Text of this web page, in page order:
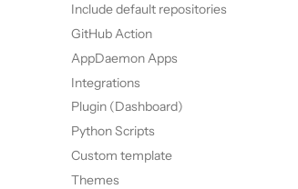
Include default repositories
GitHub Action
AppDaemon Apps
Integrations
Plugin (Dashboard)
Python Scripts
Custom template
Themes